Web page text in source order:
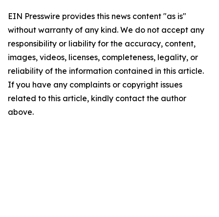
EIN Presswire provides this news content "as is"
without warranty of any kind. We do not accept any
responsibility or liability for the accuracy, content,
images, videos, licenses, completeness, legality, or
reliability of the information contained in this article.
If you have any complaints or copyright issues
related to this article, kindly contact the author
above.